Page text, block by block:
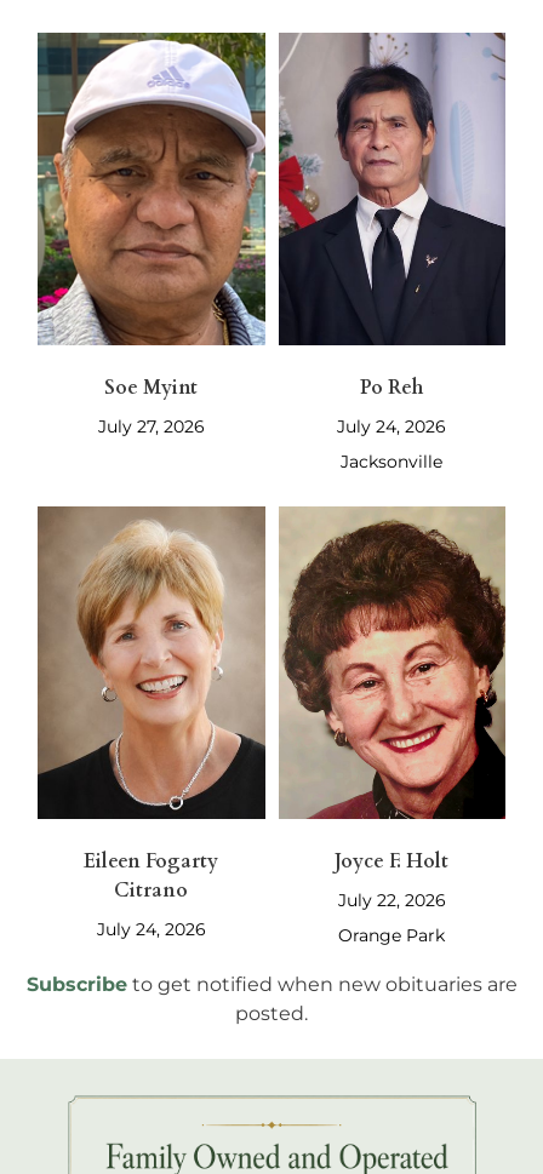
Soe Myint
July 27, 2026
Po Reh
July 24, 2026
Jacksonville
Eileen Fogarty
Citrano
July 24, 2026
Joyce F. Holt
July 22, 2026
Orange Park
Subscribe to get notified when new obituaries are
posted.